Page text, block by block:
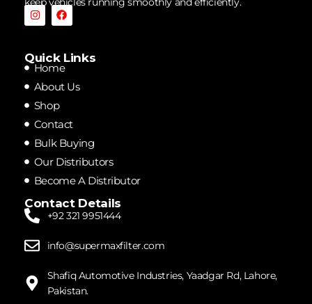
Quick Links
Home
About Us
Shop
Contact
Bulk Buying
Our Distributors
Become A Distributor
Contact Details
+92 321 9951444
info@supermaxfilter.com
Shafiq Automotive Industries, Yaadgar Rd, Lahore,
Pakistan.